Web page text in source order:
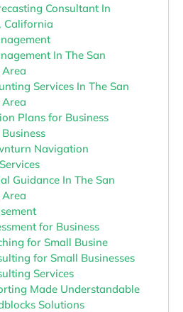
Consultant In
California
In The San
Area
Services In The San
Area
Plans for Business
Navigation
Guidance In The San
Area
for Business
for Small Busine
for Small Businesses
Services
Made Understandable
Solutions